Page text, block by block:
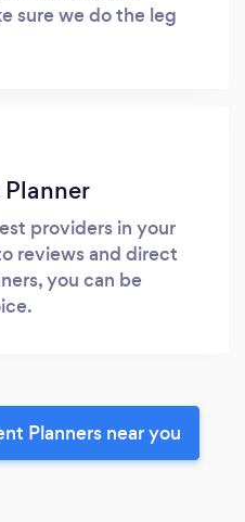
sure we do the leg
providers in your
reviews and direct
you can be
Planners near you